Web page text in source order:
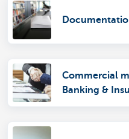
Commercial
Banking &